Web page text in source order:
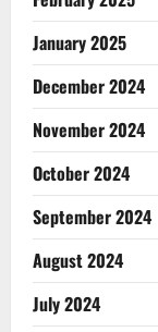
January 2025
December 2024
November 2024
October 2024
September 2024
August 2024
July 2024